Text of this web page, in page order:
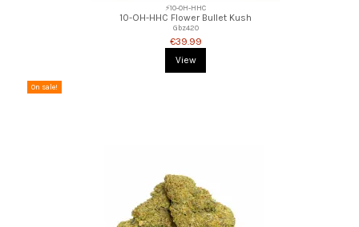
⚡10-OH-HHC
10-OH-HHC Flower Bullet Kush
Gbz420
€39.99
View
On sale!